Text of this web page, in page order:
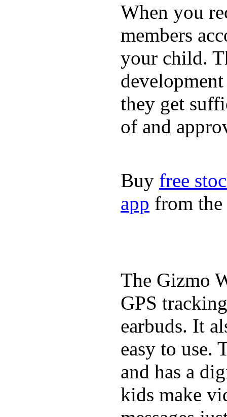
When you
members
your child.
they get
of and
Buy free
app from the
The Gizmo
GPS
earbuds. It
easy to use.
and has a
kids make